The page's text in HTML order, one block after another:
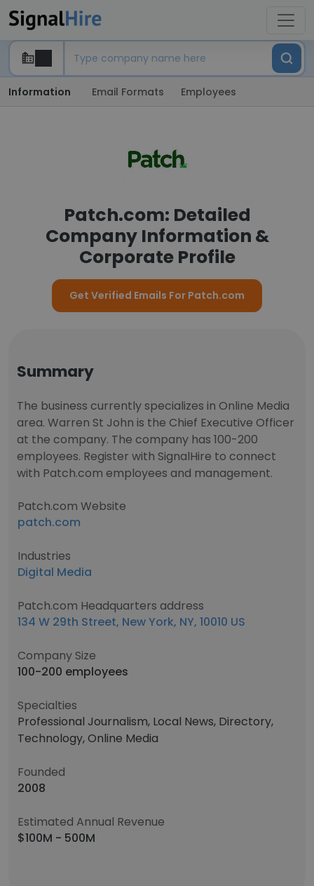
Information Email Formats Employees
Patch.com: Detailed
Company Information &
Corporate Profile
Get Verified Emails For Patch.com
Summary
The business currently specializes in Online Media
area. Warren St John is the Chief Executive Officer
at the company. The company has 100-200
employees. Register with SignalHire to connect
with Patch.com employees and management.
Patch.com Website
patch.com
Industries
Digital Media
Patch.com Headquarters address
134 W 29th Street, New York, NY, 10010 US
Company Size
100-200 employees
Specialties
Professional Journalism, Local News, Directory,
Technology, Online Media
Founded
2008
Estimated Annual Revenue
$100M - 500M